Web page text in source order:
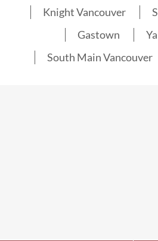
Knight Vancouver
Gastown
South Main Vancouver